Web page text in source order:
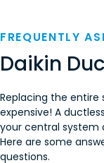
FREQUENTLY
Daikin
Replacing the entire
expensive! A
your central system
Here are some
questions.